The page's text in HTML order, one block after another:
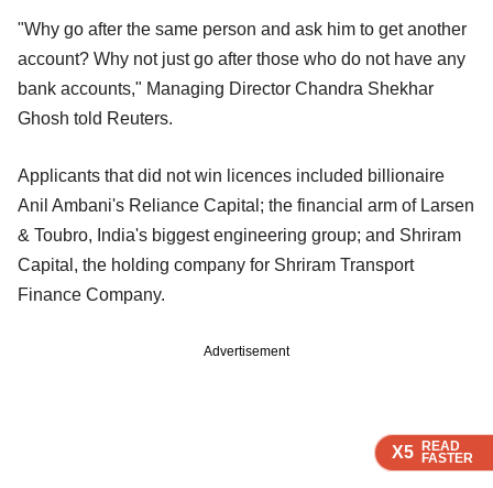
X5 READ
FASTER
X5 READ
FASTER
X5 READ
FASTER
"Why go after the same person and ask him to get another
account? Why not just go after those who do not have any
bank accounts," Managing Director Chandra Shekhar
Ghosh told Reuters.
Applicants that did not win licences included billionaire
Anil Ambani's Reliance Capital; the financial arm of Larsen
& Toubro, India's biggest engineering group; and Shriram
Capital, the holding company for Shriram Transport
Finance Company.
Advertisement
X5 READ
FASTER